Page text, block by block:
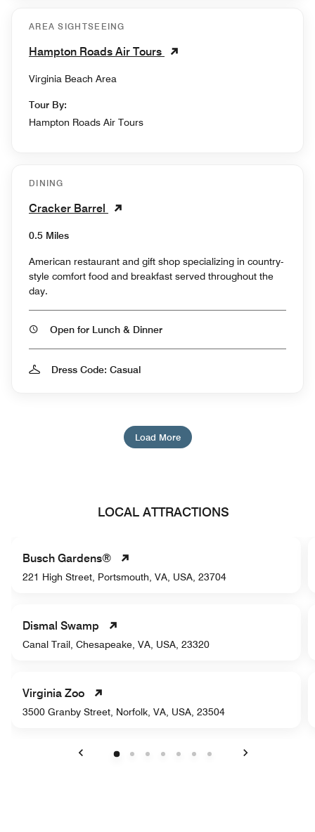
AREA SIGHTSEEING
Hampton Roads Air Tours
Virginia Beach Area
Tour By:
Hampton Roads Air Tours
DINING
Cracker Barrel
0.5 Miles
American restaurant and gift shop specializing in country-
style comfort food and breakfast served throughout the
day.
Open for Lunch & Dinner
Dress Code: Casual
Load More
LOCAL ATTRACTIONS
Busch Gardens®
221 High Street, Portsmouth, VA, USA, 23704
Dismal Swamp
Canal Trail, Chesapeake, VA, USA, 23320
Virginia Zoo
3500 Granby Street, Norfolk, VA, USA, 23504